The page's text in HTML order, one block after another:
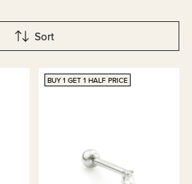
Sort
BUY 1 GET 1 HALF PRICE